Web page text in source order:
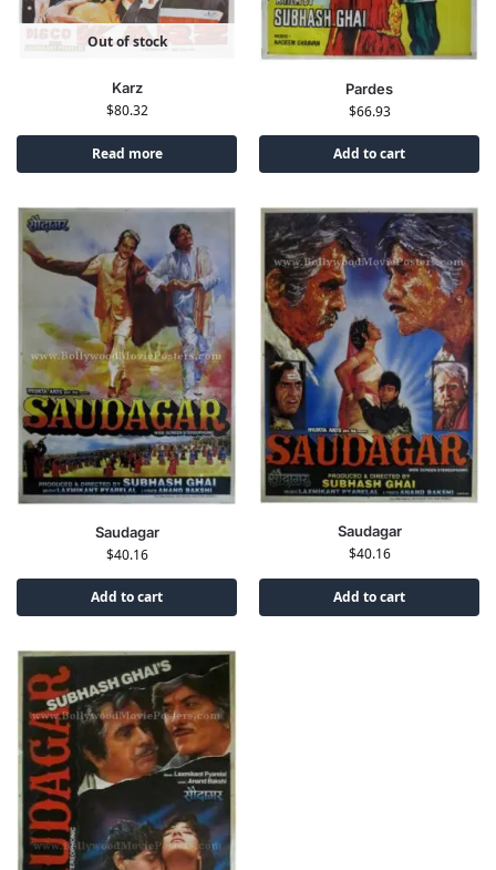
Out of stock
Karz
$80.32
Read more
Pardes
$66.93
Add to cart
Saudagar
$40.16
Add to cart
Saudagar
$40.16
Add to cart